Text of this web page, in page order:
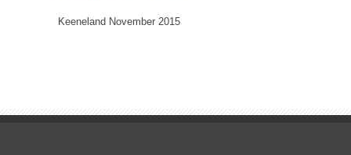
Keeneland November 2015